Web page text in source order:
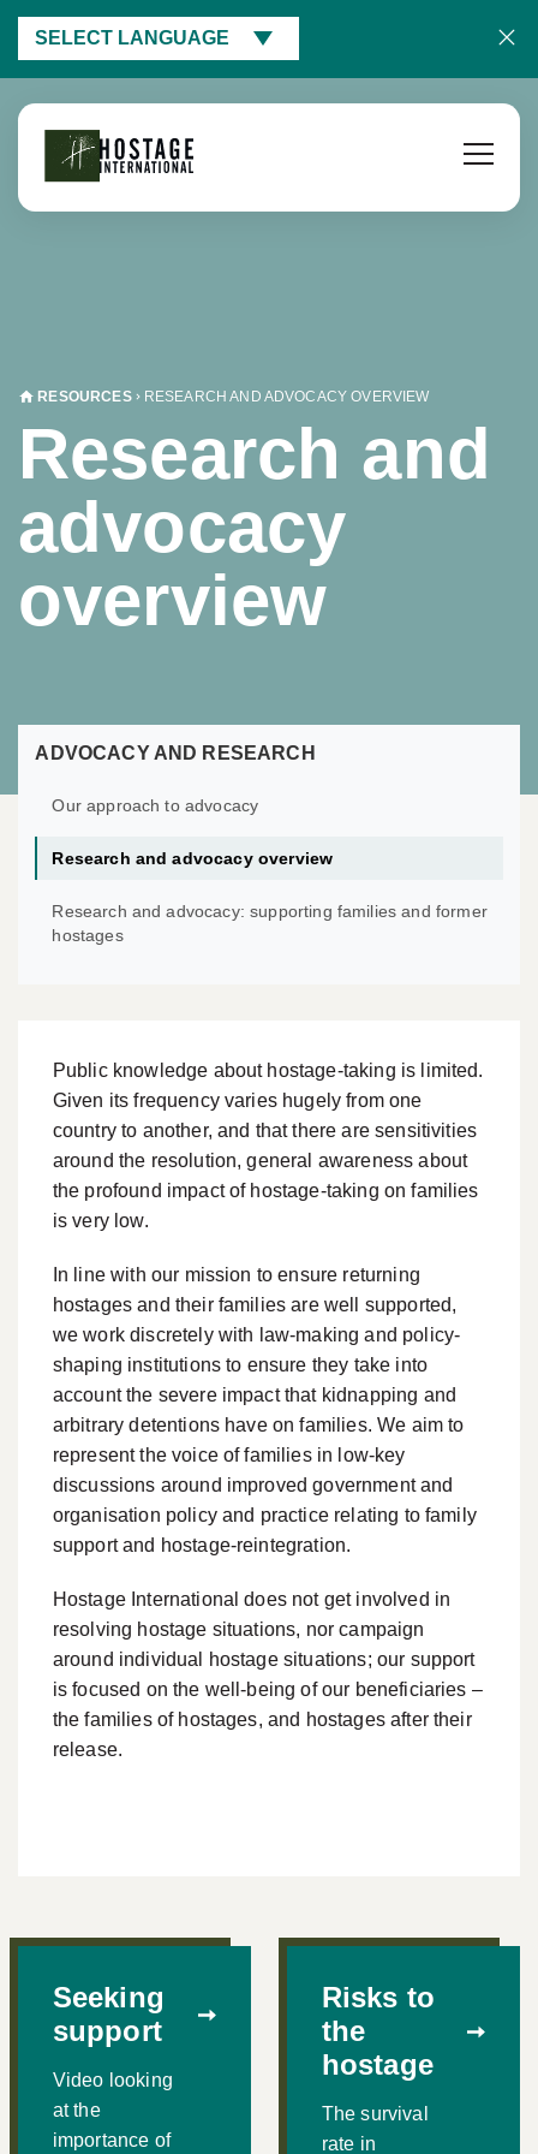
SELECT LANGUAGE
RESOURCES RESEARCH AND ADVOCACY OVERVIEW
Research and
advocacy
overview
ADVOCACY AND RESEARCH
Our approach to advocacy
Research and advocacy overview
Research and advocacy: supporting families and former
hostages
Public knowledge about hostage-taking is limited.
Given its frequency varies hugely from one
country to another, and that there are sensitivities
around the resolution, general awareness about
the profound impact of hostage-taking on families
is very low.
In line with our mission to ensure returning
hostages and their families are well supported,
we work discretely with law-making and policy-
shaping institutions to ensure they take into
account the severe impact that kidnapping and
arbitrary detentions have on families. We aim to
represent the voice of families in low-key
discussions around improved government and
organisation policy and practice relating to family
support and hostage-reintegration.
Hostage International does not get involved in
resolving hostage situations, nor campaign
around individual hostage situations; our support
is focused on the well-being of our beneficiaries –
the families of hostages, and hostages after their
release.
Seeking
support
Video looking
at the
importance of
Risks to
the
hostage
The survival
rate in